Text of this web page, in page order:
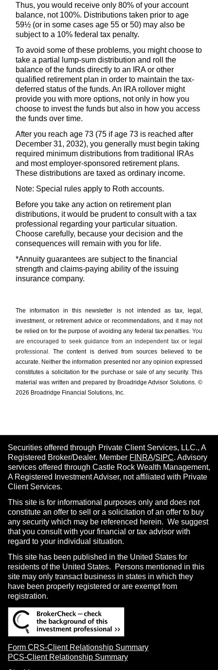
Thus, you would receive only 80% of your account
balance, not 100%. Distributions taken prior to age
59½ (or in some cases age 55 or 50) may also be
subject to a 10% federal tax penalty.
To avoid some of these problems, you might choose to
take a partial lump-sum distribution and roll the
balance of the funds directly to an IRA or other
qualified retirement plan in order to maintain the tax-
deferred status of the funds. An IRA rollover might
provide you with more options, not only in how you
choose to invest the funds but also in how you access
the funds over time.
After you reach age 73 (75 if age 73 is reached after
December 31, 2032), you generally must begin taking
required minimum distributions from traditional IRAs
and most employer-sponsored retirement plans.
These distributions are taxed as ordinary income.
Note: Special rules apply to Roth accounts.
Before you take any action on retirement plan
distributions, it would be prudent to consult with a tax
professional regarding your particular situation.
Choose carefully, because your decision and the
consequences will remain with you for life.
*Annuity guarantees are subject to the financial
strength and claims-paying ability of the issuing
insurance company.
The information in this newsletter is not intended as tax, legal,
investment, or retirement advice or recommendations, and it may not
be relied on for the ­purpose of ­avoiding any ­federal tax penalties. You
are encouraged to seek guidance from an independent tax or legal
professional.The content is derived from sources believed to be
accurate. Neither the information presented nor any opinion expressed
constitutes a solicitation for the ­purchase or sale of any security. This
material was written and prepared by Broadridge Advisor Solutions. ©
2026 Broadridge Financial Solutions, Inc.
Securities offered through Private Client Services, LLC., A
Registered Broker/Dealer. Member FINRA/SIPC. Advisory
services offered through Castle Rock Wealth Management,
A Registered Investment Adviser, not affiliated with Private
Client Services.
This site is for informational purposes only and does not
constitute an offer to sell or a solicitation of an offer to buy
any security which may be referenced herein. We suggest
that you consult with your financial or tax advisor with
regard to your individual situation.
This site has been published in the United States for
residents of the United States. Persons mentioned in this
site may only transact business in states in which they
have been properly registered or are exempt from
registration.
Form CRS-Client Relationship Summary
PCS-Client Relationship Summary